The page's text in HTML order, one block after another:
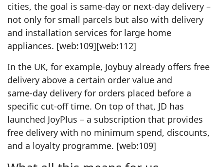
cities, the goal is same‑day or next‑day delivery –
not only for small parcels but also with delivery
and installation services for large home
appliances. [web:109][web:112]
In the UK, for example, Joybuy already offers free
delivery above a certain order value and
same‑day delivery for orders placed before a
specific cut‑off time. On top of that, JD has
launched JoyPlus – a subscription that provides
free delivery with no minimum spend, discounts,
and a loyalty programme. [web:109]